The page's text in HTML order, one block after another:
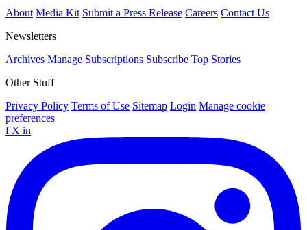
About Media Kit Submit a Press Release Careers Contact Us
Newsletters
Archives Manage Subscriptions Subscribe Top Stories
Other Stuff
Privacy Policy Terms of Use Sitemap Login Manage cookie
preferences
f X in